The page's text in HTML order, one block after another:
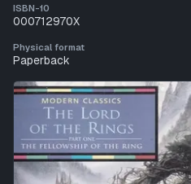
ISBN-10
000712970X
Physical format
Paperback